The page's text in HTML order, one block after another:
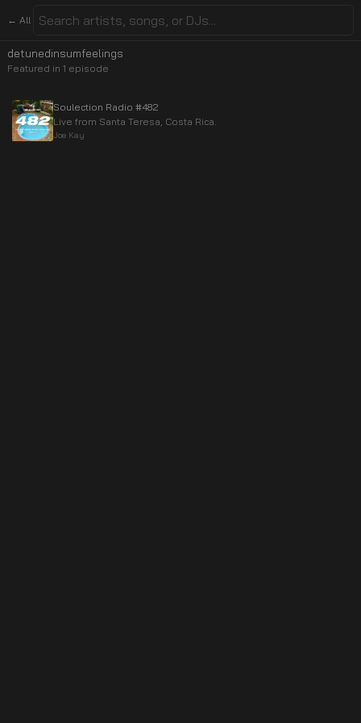
← All
detunedinsumfeelings
Featured in 1 episode
Soulection Radio #482
Live from Santa Teresa, Costa Rica.
Joe Kay